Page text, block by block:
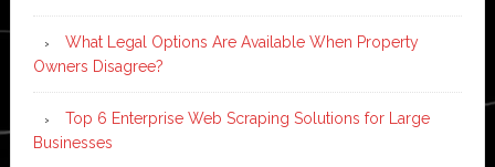
What Legal Options Are Available When Property
Owners Disagree?
Top 6 Enterprise Web Scraping Solutions for Large
Businesses